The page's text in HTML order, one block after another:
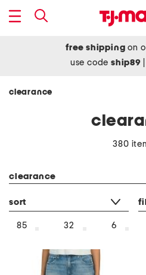
free shipping on
use codeship89
clearance
380
clearance
sort
85 32 6